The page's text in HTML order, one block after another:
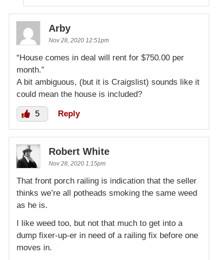
Arby
Nov 28, 2020 12:51pm
“House comes in deal will rent for $750.00 per
month.”
A bit ambiguous, (but it is Craigslist) sounds like it
could mean the house is included?
5 Reply
Robert White
Nov 28, 2020 1:15pm
That front porch railing is indication that the seller
thinks we’re all potheads smoking the same weed
as he is.
I like weed too, but not that much to get into a
dump fixer-up-er in need of a railing fix before one
moves in.